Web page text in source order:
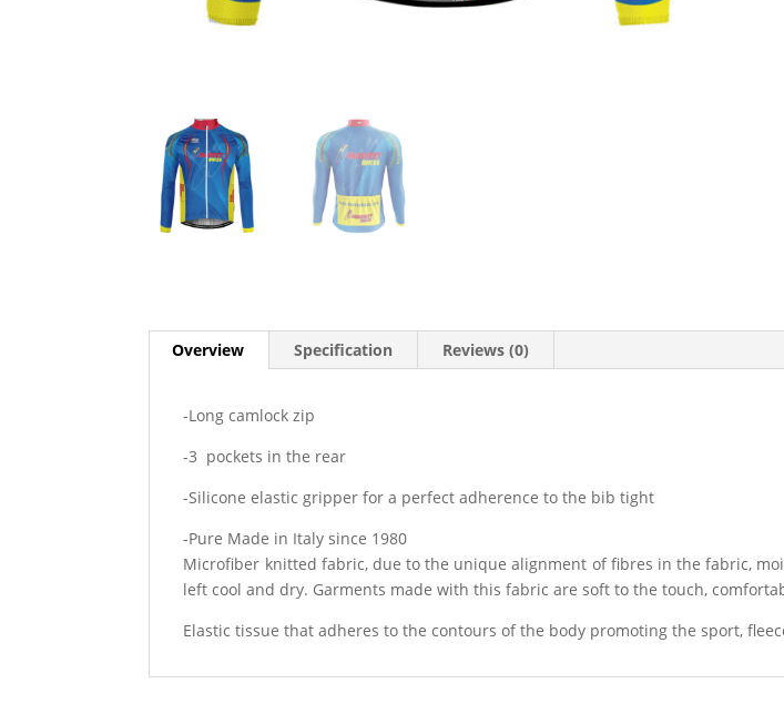
Overview Specification Reviews (0)
-Long camlock zip
-3 pockets in the rear
-Silicone elastic gripper for a perfect adherence to the bib tight
-Pure Made in Italy since 1980
Microfiber knitted fabric, due to the unique alignment of fibres in the fabric,
left cool and dry. Garments made with this fabric are soft to the touch,
Elastic tissue that adheres to the contours of the body promoting the sport,